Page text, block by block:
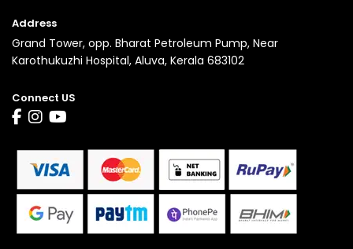
Address
Grand Tower, opp. Bharat Petroleum Pump, Near
Karothukuzhi Hospital, Aluva, Kerala 683102
Connect US